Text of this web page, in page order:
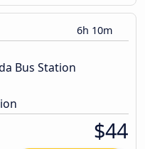
6h 10m
Bus Station
$44